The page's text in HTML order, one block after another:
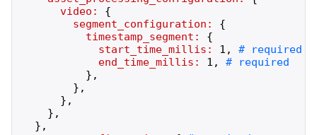
video:
{
segment_configuration:
{
timestamp_segment:
{
start_time_millis:
1 ,
end_time_millis:
1 ,
} ,
} ,
} ,
} ,
} ,